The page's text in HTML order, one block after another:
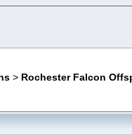
> Rochester Falcon